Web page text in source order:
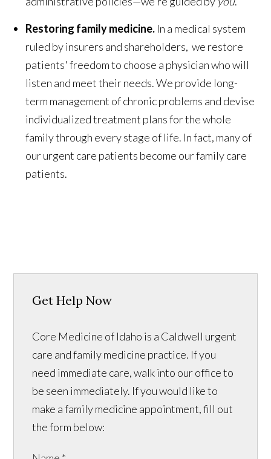
Restoring family medicine. In a medical system
ruled by insurers and shareholders, we restore
patients' freedom to choose a physician who will
listen and meet their needs. We provide long-
term management of chronic problems and devise
individualized treatment plans for the whole
family through every stage of life. In fact, many of
our urgent care patients become our family care
patients.
Get Help Now
Core Medicine of Idaho is a Caldwell urgent
care and family medicine practice. If you
need immediate care, walk into our office to
be seen immediately. If you would like to
make a family medicine appointment, fill out
the form below: